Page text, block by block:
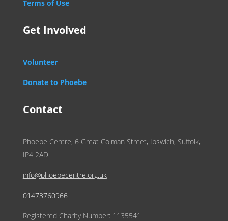
Terms of Use
Get Involved
Volunteer
Donate to Phoebe
Contact
Phoebe Centre, 6 Great Colman Street, Ipswich, Suffolk,
IP4 2AD
info@phoebecentre.org.uk
01473760966
Registered Charity Number: 1135541